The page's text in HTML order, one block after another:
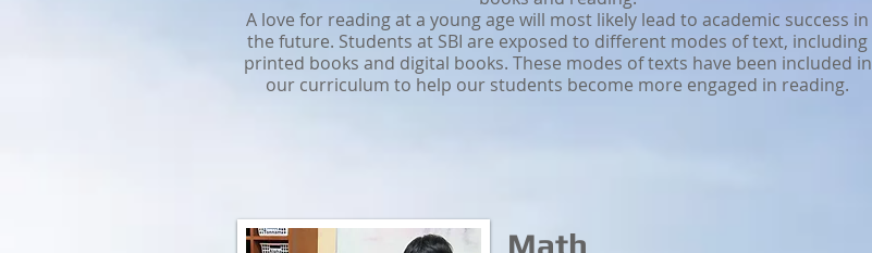
A love for reading at a young age will most likely lead to academic success in
the future. Students at SBI are exposed to different modes of text, including
printed books and digital books. These modes of texts have been included in
our curriculum to help our students become more engaged in reading.
Math